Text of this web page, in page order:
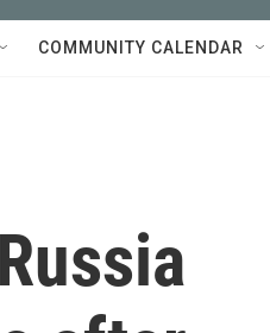
COMMUNITY CALENDAR